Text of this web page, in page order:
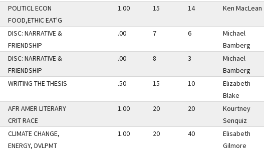
POLITICL ECON
FOOD,ETHIC EAT'G
1.00 15 14 Ken MacLean
DISC: NARRATIVE &
FRIENDSHIP
.00 7 6
Michael
Bamberg
DISC: NARRATIVE &
FRIENDSHIP
.00 8 3
Michael
Bamberg
WRITING THE THESIS .50 15 10
Elizabeth
Blake
AFR AMER LITERARY
CRIT RACE
1.00 20 20
Kourtney
Senquiz
CLIMATE CHANGE,
ENERGY, DVLPMT
1.00 20 40
Elisabeth
Gilmore